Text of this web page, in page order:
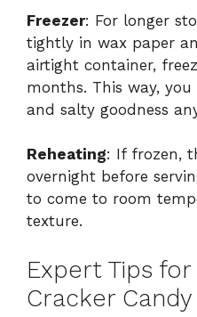
Freezer: For longer
tightly in wax paper
airtight container,
months. This way,
and salty goodness
Reheating: If frozen,
overnight before
to come to room
texture.
Expert Tips
Cracker Candy